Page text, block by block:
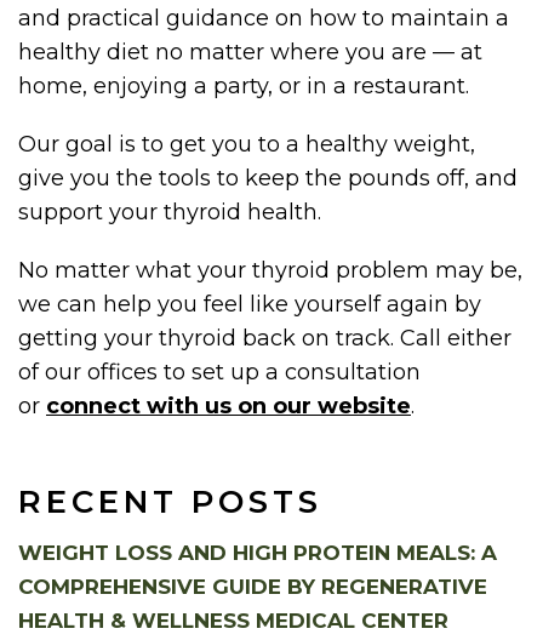
RECENT POSTS
WEIGHT LOSS AND HIGH PROTEIN MEALS: A
COMPREHENSIVE GUIDE BY REGENERATIVE
HEALTH & WELLNESS MEDICAL CENTER
and practical guidance on how to maintain a
healthy diet no matter where you are — at
home, enjoying a party, or in a restaurant.
Our goal is to get you to a healthy weight,
give you the tools to keep the pounds off, and
support your thyroid health.
No matter what your thyroid problem may be,
we can help you feel like yourself again by
getting your thyroid back on track. Call either
of our offices to set up a consultation
or connect with us on our website.